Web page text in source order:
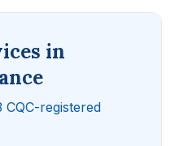
in
registered